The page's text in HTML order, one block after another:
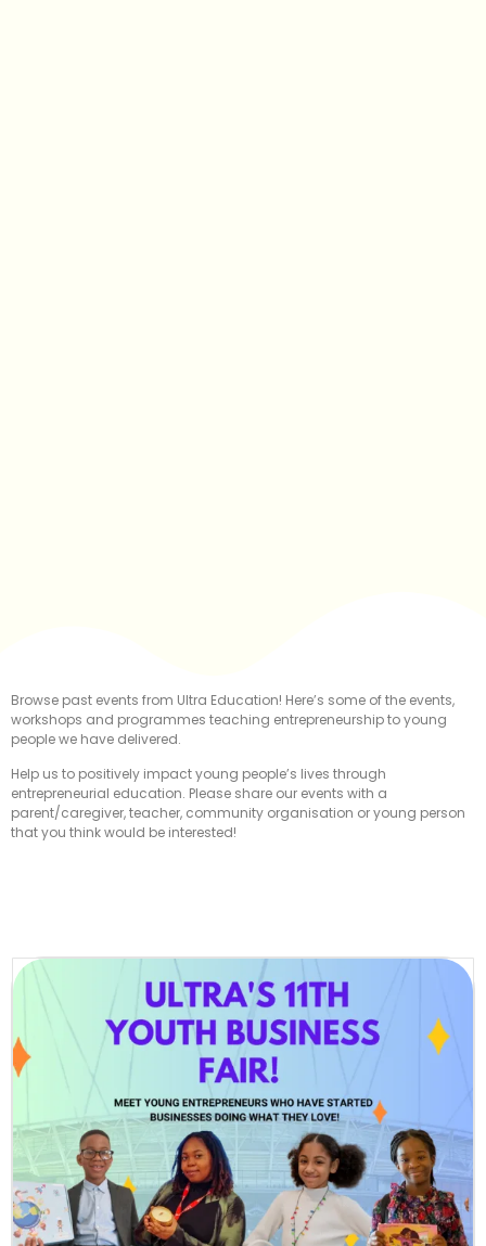
Browse past events from Ultra Education! Here’s some of the events,
workshops and programmes teaching entrepreneurship to young
people we have delivered.
Help us to positively impact young people’s lives through
entrepreneurial education. Please share our events with a
parent/caregiver, teacher, community organisation or young person
that you think would be interested!